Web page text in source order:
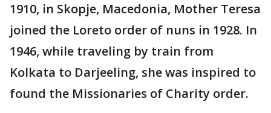
1910, in Skopje, Macedonia, Mother Teresa
joined the Loreto order of nuns in 1928. In
1946, while traveling by train from
Kolkata to Darjeeling, she was inspired to
found the Missionaries of Charity order.